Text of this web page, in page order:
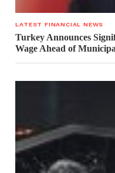
LATEST FINANCIAL NEWS
Turkey Announces
Wage Ahead of